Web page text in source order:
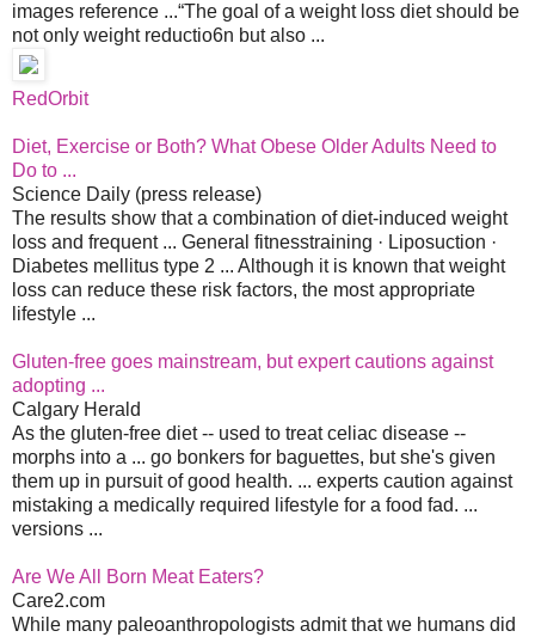
images reference ...“The goal of a weight loss diet should be
not only weight reductio6n but also ...
RedOrbit
Diet, Exercise or Both? What Obese Older Adults Need to
Do to ...
Science Daily (press release)
The results show that a combination of diet-induced weight
loss and frequent ... General fitnesstraining · Liposuction ·
Diabetes mellitus type 2 ... Although it is known that weight
loss can reduce these risk factors, the most appropriate
lifestyle ...
Gluten-free goes mainstream, but expert cautions against
adopting ...
Calgary Herald
As the gluten-free diet -- used to treat celiac disease --
morphs into a ... go bonkers for baguettes, but she's given
them up in pursuit of good health. ... experts caution against
mistaking a medically required lifestyle for a food fad. ...
versions ...
Are We All Born Meat Eaters?
Care2.com
While many paleoanthropologists admit that we humans did